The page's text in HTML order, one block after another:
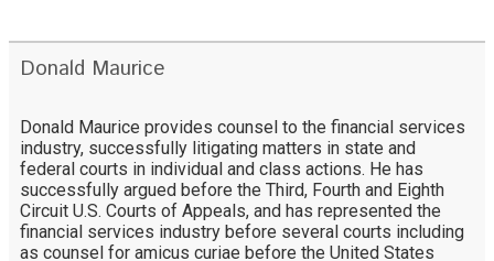
Donald Maurice
Donald Maurice provides counsel to the financial services
industry, successfully litigating matters in state and
federal courts in individual and class actions. He has
successfully argued before the Third, Fourth and Eighth
Circuit U.S. Courts of Appeals, and has represented the
financial services industry before several courts including
as counsel for amicus curiae before the United States